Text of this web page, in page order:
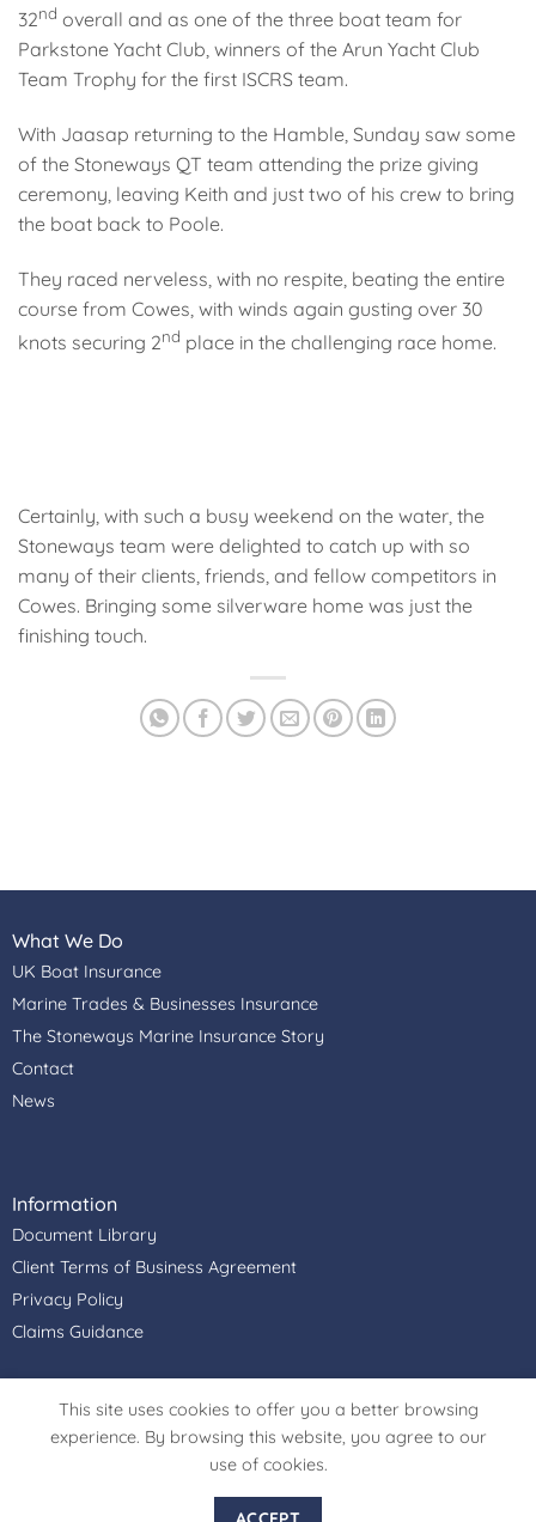
32nd overall and as one of the three boat team for
Parkstone Yacht Club, winners of the Arun Yacht Club
Team Trophy for the first ISCRS team.
With Jaasap returning to the Hamble, Sunday saw some
of the Stoneways QT team attending the prize giving
ceremony, leaving Keith and just two of his crew to bring
the boat back to Poole.
They raced nerveless, with no respite, beating the entire
course from Cowes, with winds again gusting over 30
knots securing 2nd place in the challenging race home.
Certainly, with such a busy weekend on the water, the
Stoneways team were delighted to catch up with so
many of their clients, friends, and fellow competitors in
Cowes. Bringing some silverware home was just the
finishing touch.
What We Do
UK Boat Insurance
Marine Trades & Businesses Insurance
The Stoneways Marine Insurance Story
Contact
News
Information
Document Library
Client Terms of Business Agreement
Privacy Policy
Claims Guidance
Stoneways Marine Insurance Services Ltd is authorised &
regulated by the Financial Conduct Authority, Firm
Reference Number: 306915. Registered Office Address:
7JN. Register in England and Wales. Registered Company
This site uses cookies to offer you a better browsing
experience. By browsing this website, you agree to our
use of cookies.
ACCEPT